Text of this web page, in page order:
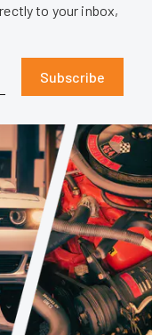
to your inbox,
Subscribe